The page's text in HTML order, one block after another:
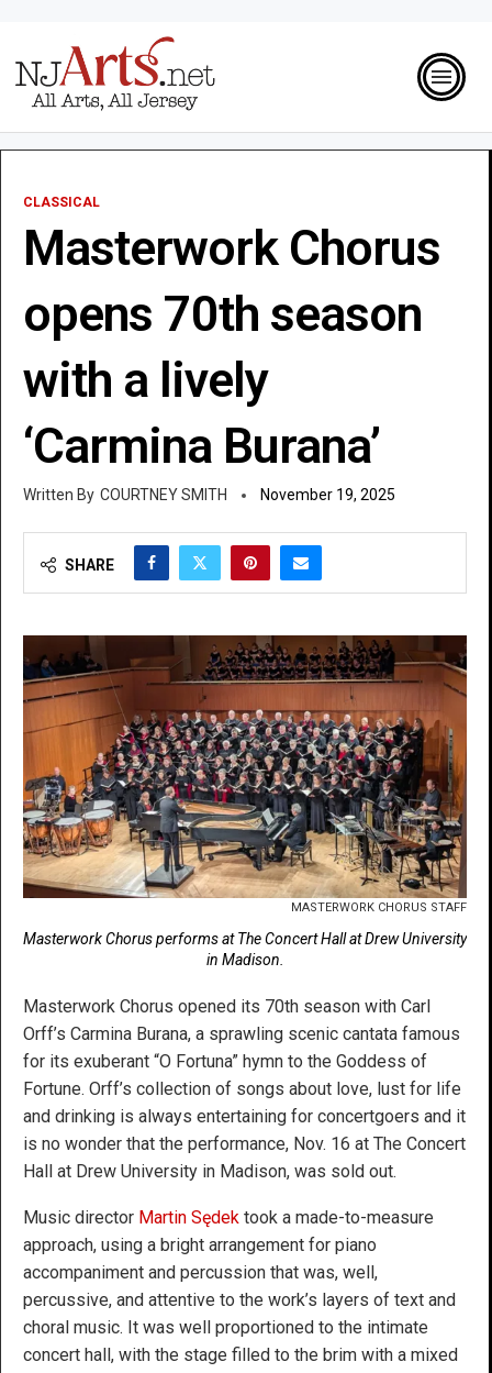
CLASSICAL
Masterwork Chorus
opens 70th season
with a lively
‘Carmina Burana’
COURTNEY SMITH November 19, 2025
SHARE
MASTERWORK CHORUS STAFF
Masterwork Chorus performs at The Concert Hall at Drew University
in Madison.
Masterwork Chorus opened its 70th season with Carl
Orff’s Carmina Burana, a sprawling scenic cantata famous
for its exuberant “O Fortuna” hymn to the Goddess of
Fortune. Orff’s collection of songs about love, lust for life
and drinking is always entertaining for concertgoers and it
is no wonder that the performance, Nov. 16 at The Concert
Hall at Drew University in Madison, was sold out.
Music director Martin Sędek took a made-to-measure
approach, using a bright arrangement for piano
accompaniment and percussion that was, well,
percussive, and attentive to the work’s layers of text and
choral music. It was well proportioned to the intimate
concert hall, with the stage filled to the brim with a mixed